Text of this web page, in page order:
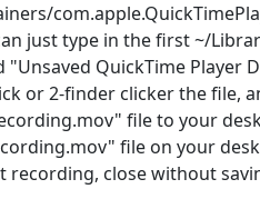
just type in the first ~/
"Unsaved QuickTime
or 2-finder clicker the file,
file to your
file on your
recording, close without